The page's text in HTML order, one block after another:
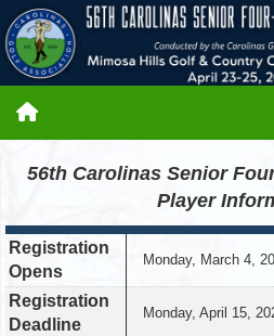
56th Carolinas Senior
Player
Registration
Opens
Monday, March 4,
Registration
Deadline
Monday, April 15,